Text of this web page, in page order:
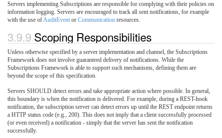
Servers implementing Subscriptions are responsible for complying with their policies on
information logging. Servers are encouraged to track all sent notifications, for example
with the use ofAuditEvent or Communication resources.
3.9.9 Scoping Responsibilities
Unless otherwise specified by a server implementation and channel, the Subscriptions
Framework does not involve guaranteed delivery of notifications. While the
Subscriptions Framework is able to support such mechanisms, defining them are
beyond the scope of this specification.
Servers SHOULD detect errors and take appropriate action where possible. In general,
this boundary is when the notification is delivered. For example, during a REST-hook
notification, the subscription server can detect errors up until the REST endpoint returns
a HTTP status code (e.g., 200). This does not imply that a client successfully processed
(or even received) a notification - simply that the server has sent the notification
successfully.